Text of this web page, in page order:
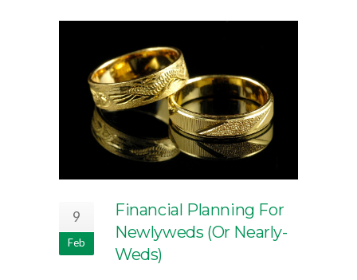
9
Feb
Financial Planning For
Newlyweds (or Nearly-
Weds)